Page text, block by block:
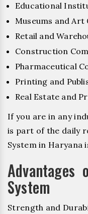
Educational
Museums and Art
Retail and
Construction
Pharmaceutical
Printing and
Real Estate and
If you are in any
is part of the daily
System in
Advantages
System
Strength and